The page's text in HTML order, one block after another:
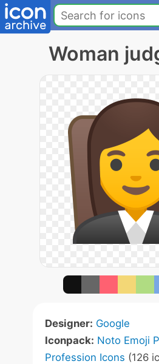
Woman
Designer: Google
Iconpack: Noto Emoji
Profession Icons (126